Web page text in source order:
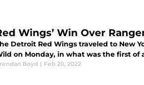
Wings’ Win Over
Detroit Red Wings traveled to New
on Monday, in what was the first of
Boyd | Feb 20, 2022